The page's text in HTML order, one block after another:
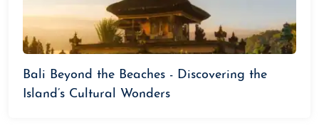
Bali Beyond the Beaches - Discovering the
Island’s Cultural Wonders